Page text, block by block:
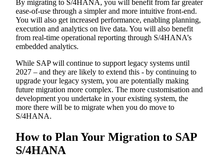
By migrating to S/4HANA, you will benefit from far greater
ease-of-use through a simpler and more intuitive front-end.
You will also get increased performance, enabling planning,
execution and analytics on live data. You will also benefit
from real-time operational reporting through S/4HANA’s
embedded analytics.
While SAP will continue to support legacy systems until
2027 – and they are likely to extend this - by continuing to
upgrade your legacy system, you are potentially making
future migration more complex. The more customisation and
development you undertake in your existing system, the
more there will be to migrate when you do move to
S/4HANA.
How to Plan Your Migration to SAP
S/4HANA